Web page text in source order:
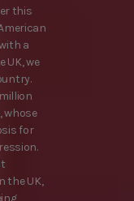
this
a
UK, we
whose
for
the UK,